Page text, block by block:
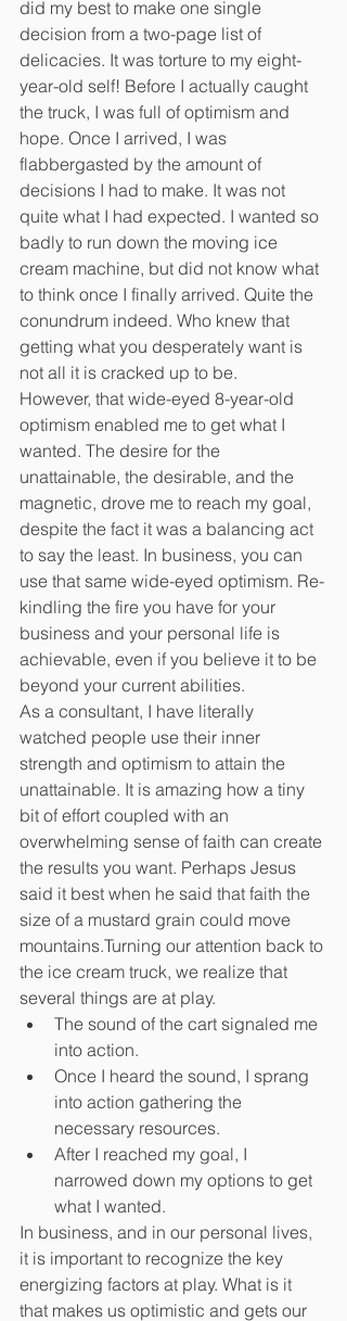
did my best to make one single
decision from a two-page list of
delicacies. It was torture to my eight-
year-old self! Before I actually caught
the truck, I was full of optimism and
hope. Once I arrived, I was
flabbergasted by the amount of
decisions I had to make. It was not
quite what I had expected. I wanted so
badly to run down the moving ice
cream machine, but did not know what
to think once I finally arrived. Quite the
conundrum indeed. Who knew that
getting what you desperately want is
not all it is cracked up to be.
However, that wide-eyed 8-year-old
optimism enabled me to get what I
wanted. The desire for the
unattainable, the desirable, and the
magnetic, drove me to reach my goal,
despite the fact it was a balancing act
to say the least. In business, you can
use that same wide-eyed optimism. Re-
kindling the fire you have for your
business and your personal life is
achievable, even if you believe it to be
beyond your current abilities.
As a consultant, I have literally
watched people use their inner
strength and optimism to attain the
unattainable. It is amazing how a tiny
bit of effort coupled with an
overwhelming sense of faith can create
the results you want. Perhaps Jesus
said it best when he said that faith the
size of a mustard grain could move
mountains.Turning our attention back to
the ice cream truck, we realize that
several things are at play.
The sound of the cart signaled me
into action.
Once I heard the sound, I sprang
into action gathering the
necessary resources.
After I reached my goal, I
narrowed down my options to get
what I wanted.
In business, and in our personal lives,
it is important to recognize the key
energizing factors at play. What is it
that makes us optimistic and gets our